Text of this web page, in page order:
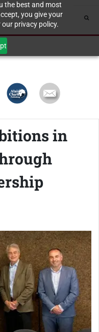
the best and most
you give your
privacy policy.
in